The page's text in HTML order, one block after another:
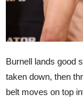
Burnell lands good
taken down, then
belt moves on top